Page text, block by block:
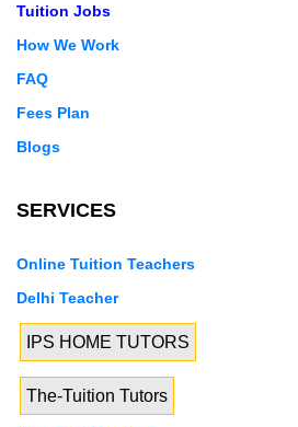
Tuition Jobs
How We Work
FAQ
Fees Plan
Blogs
SERVICES
Online Tuition Teachers
Delhi Teacher
IPS HOME TUTORS
The-Tuition Tutors